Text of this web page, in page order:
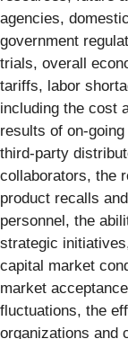
agencies,
government
trials, overall
tariffs, labor
including the cost
results of on-
third-party
collaborators, the
product recalls
personnel, the
strategic
capital market
market
fluctuations, the
organizations and